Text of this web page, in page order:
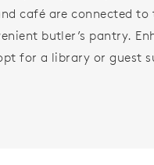
café are connected to
butler’s pantry.
for a library or guest